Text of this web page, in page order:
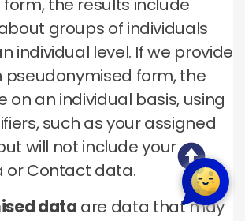
the results include
groups of individuals
individual level. If we provide
pseudonymised form, the
on an individual basis, using
such as your assigned
will not include your
or Contact data.
data are data that may